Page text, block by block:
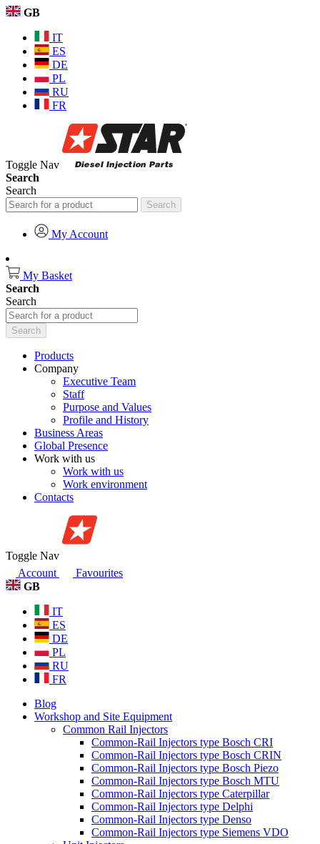
GB
IT
ES
DE
PL
RU
FR
Toggle Nav
Search
Search
Search
My Account
My Basket
Search
Search
Search
Products
Company
Executive Team
Staff
Purpose and Values
Profile and History
Business Areas
Global Presence
Work with us
Work with us
Work environment
Contacts
Toggle Nav
Account
Favourites
GB
IT
ES
DE
PL
RU
FR
Blog
Workshop and Site Equipment
Common Rail Injectors
Common-Rail Injectors type Bosch CRI
Common-Rail Injectors type Bosch CRIN
Common-Rail Injectors type Bosch Piezo
Common-Rail Injectors type Bosch MTU
Common-Rail Injectors type Caterpillar
Common-Rail Injectors type Delphi
Common-Rail Injectors type Denso
Common-Rail Injectors type Siemens VDO